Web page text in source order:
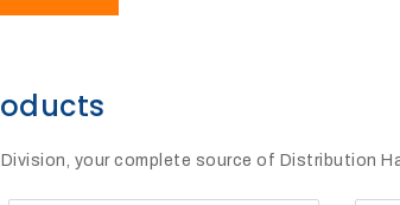
your complete source of Distribution